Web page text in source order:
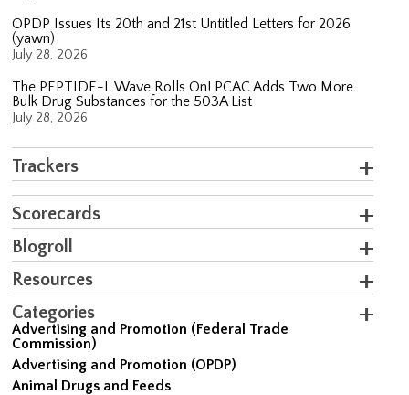
OPDP Issues Its 20th and 21st Untitled Letters for 2026
(yawn)
July 28, 2026
The PEPTIDE-L Wave Rolls On! PCAC Adds Two More
Bulk Drug Substances for the 503A List
July 28, 2026
Trackers
Scorecards
Blogroll
Resources
Categories
Advertising and Promotion (Federal Trade
Commission)
Advertising and Promotion (OPDP)
Animal Drugs and Feeds